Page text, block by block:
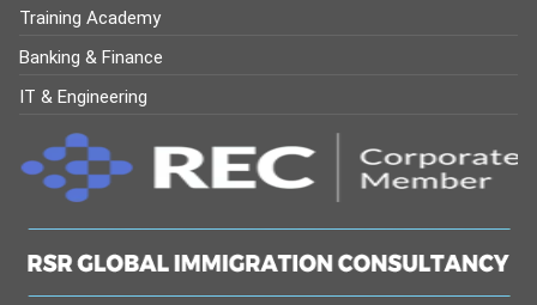
Training Academy
Banking & Finance
IT & Engineering